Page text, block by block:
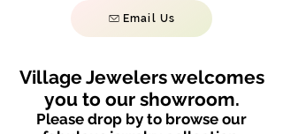
Email Us
Village Jewelers welcomes
you to our showroom.
Please drop by to browse our